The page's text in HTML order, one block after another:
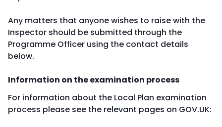
Any matters that anyone wishes to raise with the
Inspector should be submitted through the
Programme Officer using the contact details
below.
Information on the examination process
For information about the Local Plan examination
process please see the relevant pages on GOV.UK: